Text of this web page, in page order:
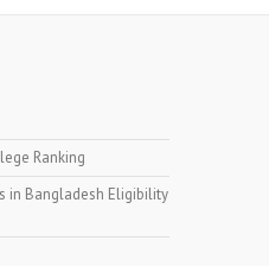
Ranking
in Bangladesh Eligibility